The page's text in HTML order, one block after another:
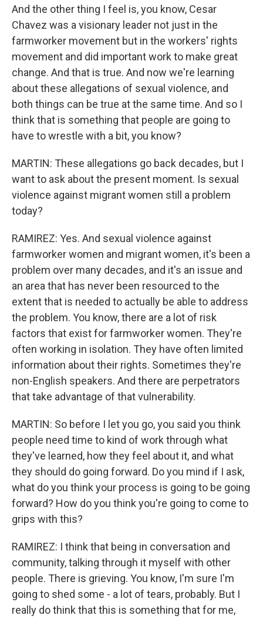
And the other thing I feel is, you know, Cesar
Chavez was a visionary leader not just in the
farmworker movement but in the workers' rights
movement and did important work to make great
change. And that is true. And now we're learning
about these allegations of sexual violence, and
both things can be true at the same time. And so I
think that is something that people are going to
have to wrestle with a bit, you know?
MARTIN: These allegations go back decades, but I
want to ask about the present moment. Is sexual
violence against migrant women still a problem
today?
RAMIREZ: Yes. And sexual violence against
farmworker women and migrant women, it's been a
problem over many decades, and it's an issue and
an area that has never been resourced to the
extent that is needed to actually be able to address
the problem. You know, there are a lot of risk
factors that exist for farmworker women. They're
often working in isolation. They have often limited
information about their rights. Sometimes they're
non-English speakers. And there are perpetrators
that take advantage of that vulnerability.
MARTIN: So before I let you go, you said you think
people need time to kind of work through what
they've learned, how they feel about it, and what
they should do going forward. Do you mind if I ask,
what do you think your process is going to be going
forward? How do you think you're going to come to
grips with this?
RAMIREZ: I think that being in conversation and
community, talking through it myself with other
people. There is grieving. You know, I'm sure I'm
going to shed some - a lot of tears, probably. But I
really do think that this is something that for me,